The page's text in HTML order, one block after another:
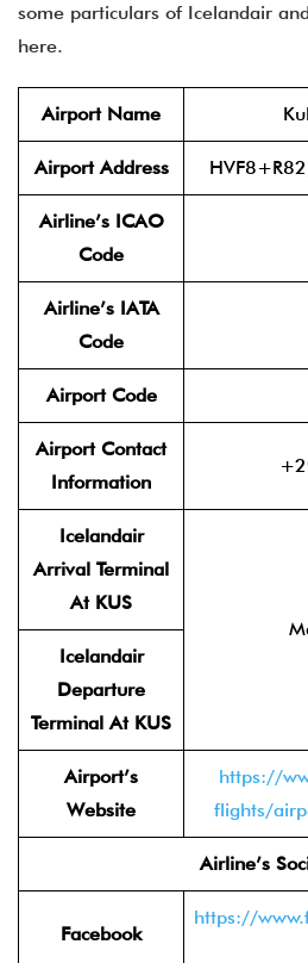
some particulars of Icelandair
here.
Airport Name
Airport Address
Airline’s ICAO
Code
Airline’s IATA
Code
Airport Code
Airport Contact
Information
Icelandair
Arrival Terminal
At KUS
Icelandair
Departure
Terminal At KUS
Airport’s
Website
https://
flights/
Airline’s
Facebook
https://